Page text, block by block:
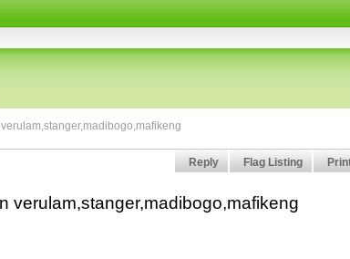
Flag Listing
Reply
verulam,stanger,madibogo,mafikeng